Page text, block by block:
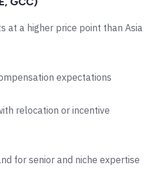
at a higher price point than Asia
expectations
relocation or incentive
for senior and niche expertise